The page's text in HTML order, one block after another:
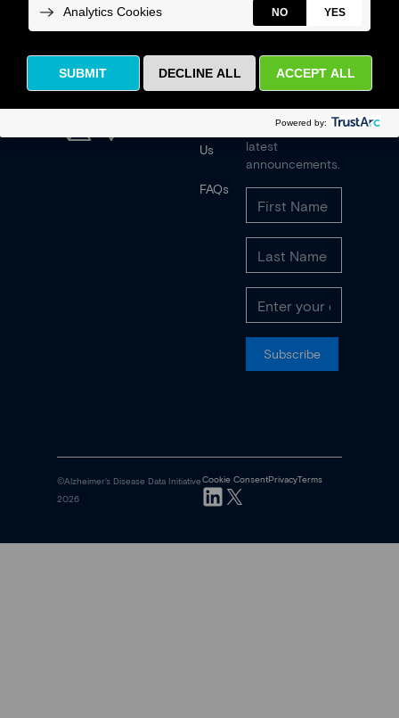
News
Us
FAQs
Receive our
quarterly
newsletter and
latest
announcements.
Subscribe
©Alzheimer's Disease Data Initiative
2026
Cookie ConsentPrivacyTerms